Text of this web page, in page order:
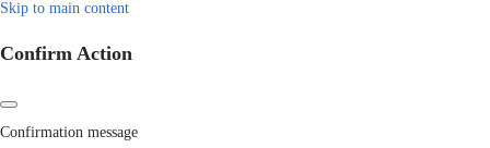
Skip to main content
Confirm Action
Confirmation message